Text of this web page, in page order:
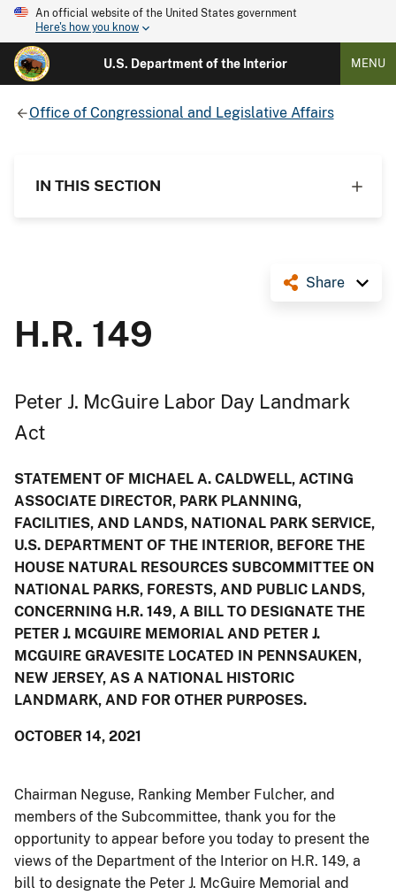
An official website of the United States government
Here's how you know
U.S. Department of the Interior MENU
Office of Congressional and Legislative Affairs
IN THIS SECTION
Share
H.R. 149
Peter J. McGuire Labor Day Landmark
Act
STATEMENT OF MICHAEL A. CALDWELL, ACTING
ASSOCIATE DIRECTOR, PARK PLANNING,
FACILITIES, AND LANDS, NATIONAL PARK SERVICE,
U.S. DEPARTMENT OF THE INTERIOR, BEFORE THE
HOUSE NATURAL RESOURCES SUBCOMMITTEE ON
NATIONAL PARKS, FORESTS, AND PUBLIC LANDS,
CONCERNING H.R. 149, A BILL TO DESIGNATE THE
PETER J. MCGUIRE MEMORIAL AND PETER J.
MCGUIRE GRAVESITE LOCATED IN PENNSAUKEN,
NEW JERSEY, AS A NATIONAL HISTORIC
LANDMARK, AND FOR OTHER PURPOSES.
OCTOBER 14, 2021
Chairman Neguse, Ranking Member Fulcher, and
members of the Subcommittee, thank you for the
opportunity to appear before you today to present the
views of the Department of the Interior on H.R. 149, a
bill to designate the Peter J. McGuire Memorial and